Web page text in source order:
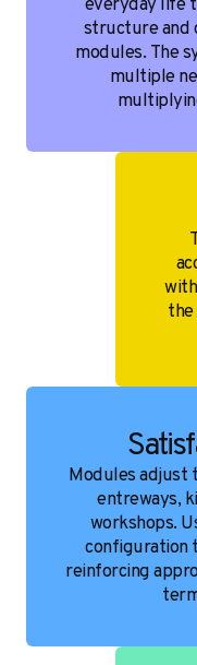
structure and
modules. The
multiple
the
Modules adjust
entreways,
workshops.
configuration
reinforcing